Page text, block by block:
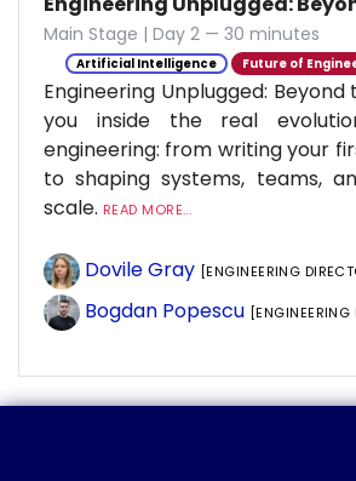
Main Stage | Day 2 — 30 minutes
Artificial Intelligence Future of
Engineering Unplugged:
you inside the real
engineering: from writing your
to shaping systems, teams,
scale. READ MORE...
Dovile Gray [ENGINEERING
Bogdan Popescu